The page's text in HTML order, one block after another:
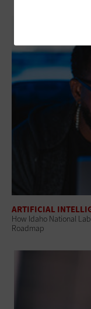
ARTIFICIAL
How Idaho National
Roadmap